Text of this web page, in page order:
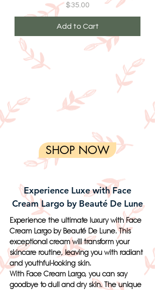
Price
$35.00
Add to Cart
SHOP NOW
Experience Luxe with Face
Cream Largo by Beauté De Lune
Experience the ultimate luxury with Face
Cream Largo by Beauté De Lune. This
exceptional cream will transform your
skincare routine, leaving you with radiant
and youthful-looking skin.
With Face Cream Largo, you can say
goodbye to dull and dry skin. The unique